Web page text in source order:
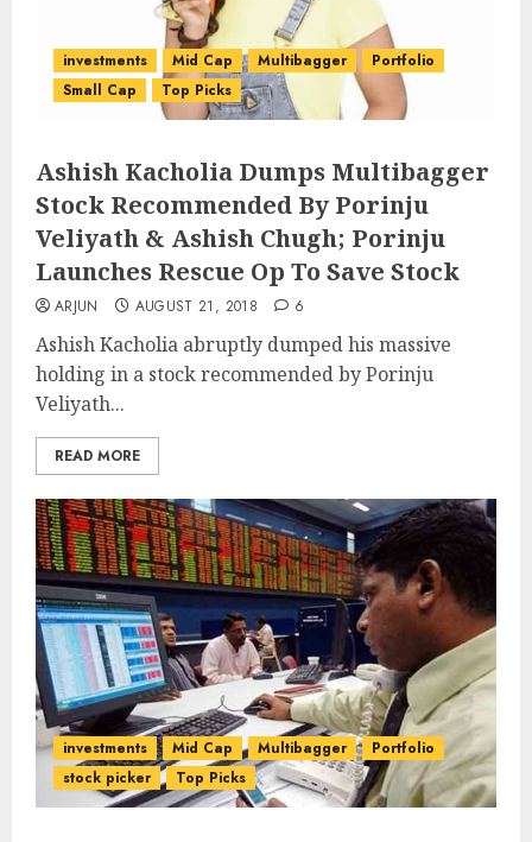
investments Mid Cap Multibagger
Portfolio
Small Cap
Top Picks
Ashish Kacholia Dumps Multibagger
Stock Recommended By Porinju
Veliyath & Ashish Chugh; Porinju
Launches Rescue Op To Save Stock
ARJUN AUGUST 21, 2018 6
Ashish Kacholia abruptly dumped his massive
holding in a stock recommended by Porinju
Veliyath...
READ MORE
investments Mid Cap Multibagger
Portfolio
stock picker
Top Picks